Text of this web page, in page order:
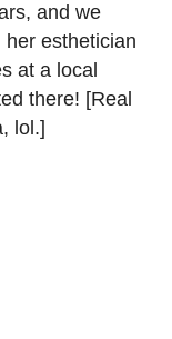
and we
esthetician
at a local
there! [Real
lol.]